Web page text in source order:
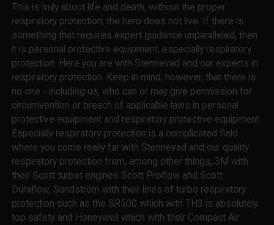
This is truly about life and death, without the proper
respiratory protection, the hero does not live. If there is
something that requires expert guidance unparalleled, then
it is personal protective equipment, especially respiratory
protection. Here you are with Stennevad and our experts in
respiratory protection. Keep in mind, however, that there is
no one - including us, who can or may give permission for
circumvention or breach of applicable laws in personal
protective equipment and respiratory protective equipment.
Especially respiratory protection is a complicated field
where you come really far with Stennevad and our quality
respiratory protection from, among other things, 3M with
their Scott turbot engines Scott Proflow and Scott
Duraflow, Sundström with their lines of turbo respiratory
protection such as the SR500 which with TH3 is absolutely
top safety and Honeywell which with their Compact Air